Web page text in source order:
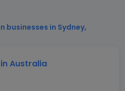
businesses in Sydney,
Australia